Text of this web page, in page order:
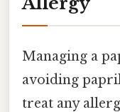
Managing a
avoiding
treat any